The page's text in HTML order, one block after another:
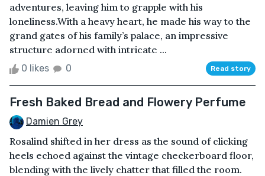
adventures, leaving him to grapple with his
loneliness.With a heavy heart, he made his way to the
grand gates of his family’s palace, an impressive
structure adorned with intricate ...
0 likes 0 Read story
Fresh Baked Bread and Flowery Perfume
Damien Grey
Rosalind shifted in her dress as the sound of clicking
heels echoed against the vintage checkerboard floor,
blending with the lively chatter that filled the room.